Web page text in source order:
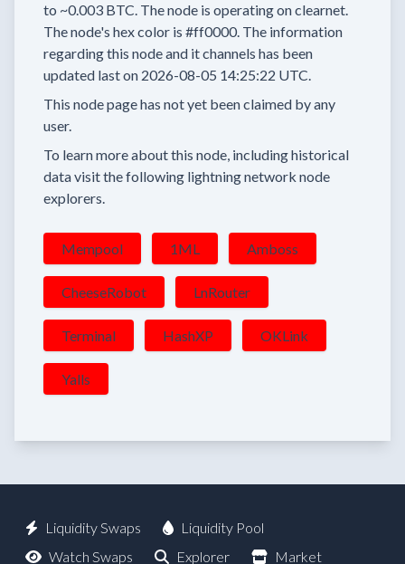
to ~0.003 BTC. The node is operating on clearnet.
The node's hex color is #ff0000. The information
regarding this node and it channels has been
updated last on 2026-08-05 14:25:22 UTC.
This node page has not yet been claimed by any
user.
To learn more about this node, including historical
data visit the following lightning network node
explorers.
Mempool 1ML Amboss
CheeseRobot LnRouter
Terminal HashXP OKLink
Yalls
Liquidity Swaps
Liquidity Pool
Watch Swaps
Explorer Market